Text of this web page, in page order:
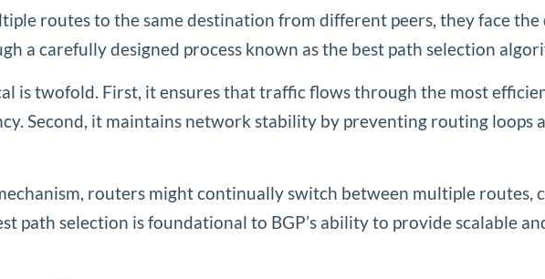
routes to the same destination from different peers, they face
a carefully designed process known as the best path selection
is twofold. First, it ensures that traffic flows through the most
Second, it maintains network stability by preventing routing loops
routers might continually switch between multiple routes,
path selection is foundational to BGP’s ability to provide scalable